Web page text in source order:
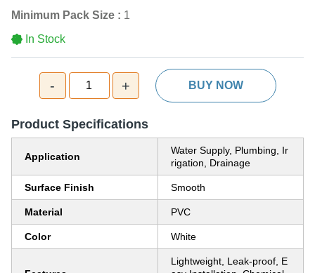
Minimum Pack Size : 1
In Stock
- 1 + BUY NOW
Product Specifications
Application
Water Supply, Plumbing, Ir
rigation, Drainage
Surface Finish Smooth
Material PVC
Color White
Lightweight, Leak-proof, E